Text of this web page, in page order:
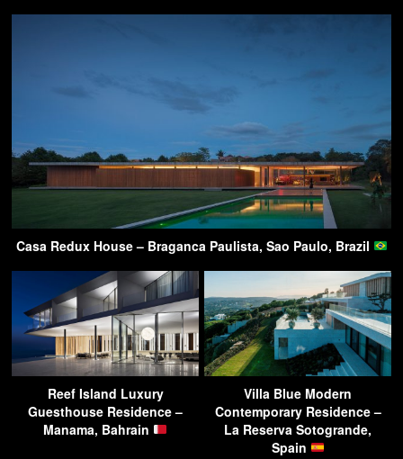
Casa Redux House – Braganca Paulista, Sao Paulo, Brazil
Reef Island Luxury
Guesthouse Residence –
Manama, Bahrain
Villa Blue Modern
Contemporary Residence –
La Reserva Sotogrande,
Spain